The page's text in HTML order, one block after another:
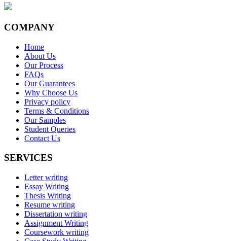
COMPANY
Home
About Us
Our Process
FAQs
Our Guarantees
Why Choose Us
Privacy policy
Terms & Conditions
Our Samples
Student Queries
Contact Us
SERVICES
Letter writing
Essay Writing
Thesis Writing
Resume writing
Dissertation writing
Assignment Writing
Coursework writing